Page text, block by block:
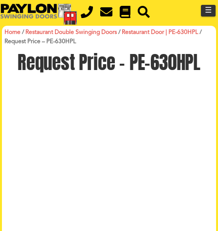
Skip
to
content
☰
Home / Restaurant Double Swinging Doors / Restaurant Door | PE-630HPL /
Request Price – PE-630HPL
Request Price – PE-630HPL